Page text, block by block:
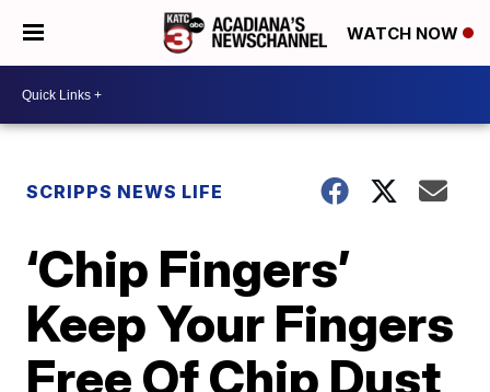
WATCH NOW
SCRIPPS NEWS LIFE
‘Chip Fingers’
Keep Your Fingers
Free Of Chip Dust